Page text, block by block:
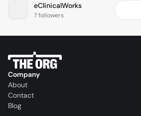
eClinicalWorks
7 followers
Company
About
Contact
Blog